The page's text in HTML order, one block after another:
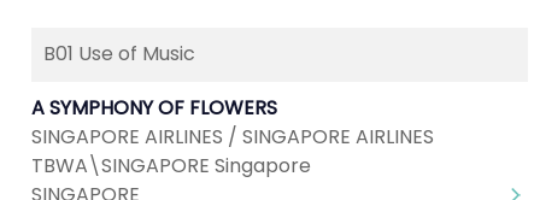
B01 Use of Music
A SYMPHONY OF FLOWERS
SINGAPORE AIRLINES / SINGAPORE AIRLINES
TBWA\SINGAPORE Singapore